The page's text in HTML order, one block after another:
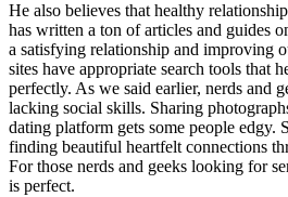
He also believes that healthy
has written a ton of articles and guides
a satisfying relationship and improving
sites have appropriate search tools that
perfectly. As we said earlier, nerds and
lacking social skills. Sharing
dating platform gets some people edgy.
finding beautiful heartfelt connections
For those nerds and geeks looking for
is perfect.